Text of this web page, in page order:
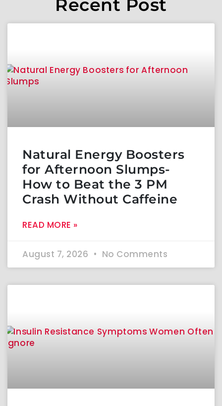
Recent Post
Natural Energy Boosters
for Afternoon Slumps-
How to Beat the 3 PM
Crash Without Caffeine
READ MORE »
August 7, 2026 No Comments